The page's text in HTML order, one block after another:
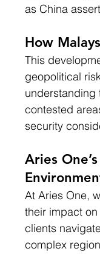
as China
How
This
geopolitical
understanding
contested
security
Aries
At Aries One,
their impact
clients
complex